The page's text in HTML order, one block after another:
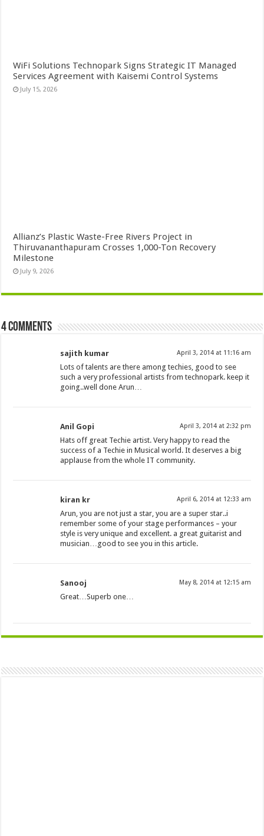
WiFi Solutions Technopark Signs Strategic IT Managed
Services Agreement with Kaisemi Control Systems
July 15, 2026
Allianz’s Plastic Waste-Free Rivers Project in
Thiruvananthapuram Crosses 1,000-Ton Recovery
Milestone
July 9, 2026
4 comments
sajith kumar April 3, 2014 at 11:16 am
Lots of talents are there among techies, good to see
such a very professional artists from technopark. keep it
going..well done Arun…
Anil Gopi April 3, 2014 at 2:32 pm
Hats off great Techie artist. Very happy to read the
success of a Techie in Musical world. It deserves a big
applause from the whole IT community.
kiran kr April 6, 2014 at 12:33 am
Arun, you are not just a star, you are a super star..i
remember some of your stage performances – your
style is very unique and excellent. a great guitarist and
musician…good to see you in this article.
Sanooj May 8, 2014 at 12:15 am
Great…Superb one…